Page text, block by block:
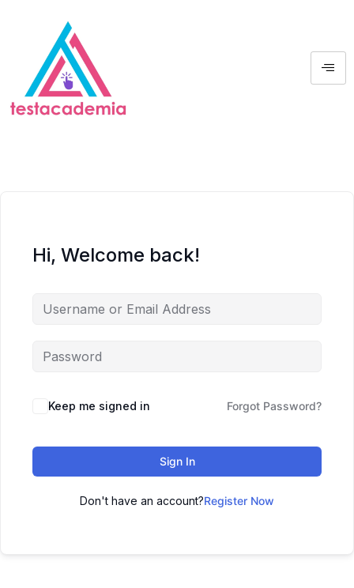
Hi, Welcome back!
Keep me signed in Forgot Password?
Sign In
Don't have an account?Register Now